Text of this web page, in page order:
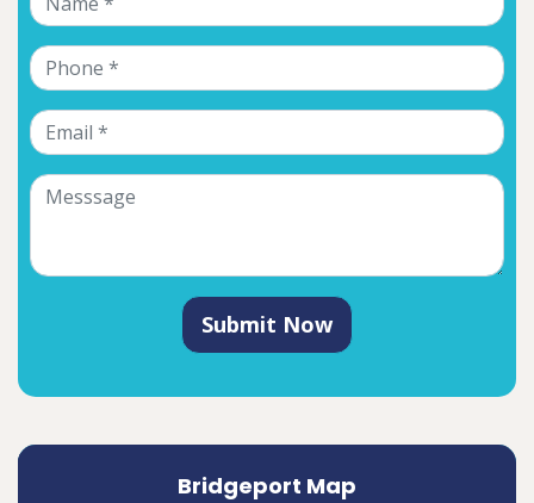
Submit Now
Bridgeport Map